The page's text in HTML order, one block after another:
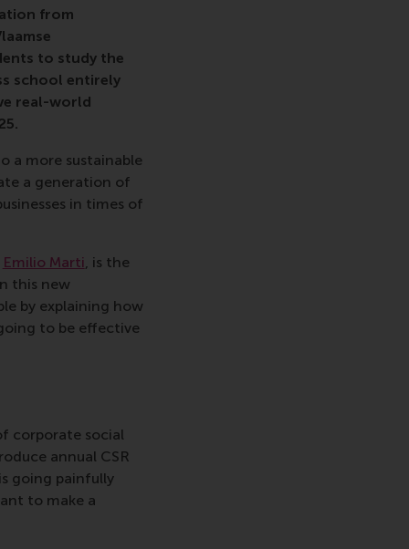
from
to study the
school entirely
real-world
a more sustainable
a generation of
in times of
Emilio Marti, is the
this new
by explaining how
to be effective
corporate social
annual CSR
going painfully
to make a